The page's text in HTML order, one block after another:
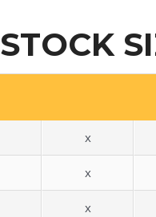
STOCK
x
x
x